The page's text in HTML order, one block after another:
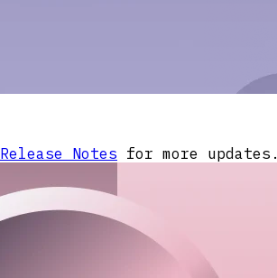
Release Notes for more updates.